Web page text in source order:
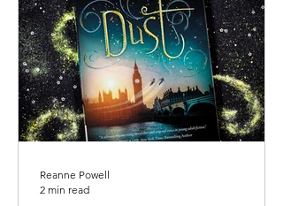
Reanne Powell
2 min read